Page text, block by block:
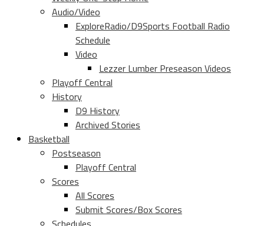
Audio/Video
ExploreRadio/D9Sports Football Radio
Schedule
Video
Lezzer Lumber Preseason Videos
Playoff Central
History
D9 History
Archived Stories
Basketball
Postseason
Playoff Central
Scores
All Scores
Submit Scores/Box Scores